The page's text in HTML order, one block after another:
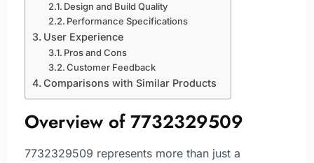
Design and Build Quality
Performance Specifications
User Experience
Pros and Cons
Customer Feedback
Comparisons with Similar Products
Overview of 7732329509
7732329509 represents more than just a